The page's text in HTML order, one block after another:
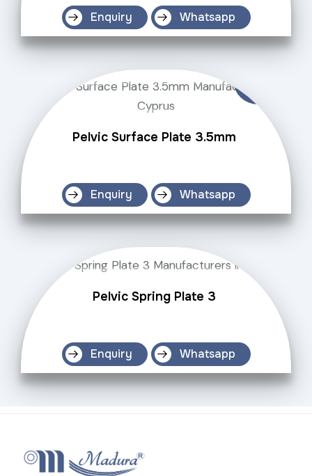
Enquiry Whatsapp
Pelvic Surface Plate 3.5mm
Enquiry Whatsapp
Pelvic Spring Plate 3
Enquiry Whatsapp